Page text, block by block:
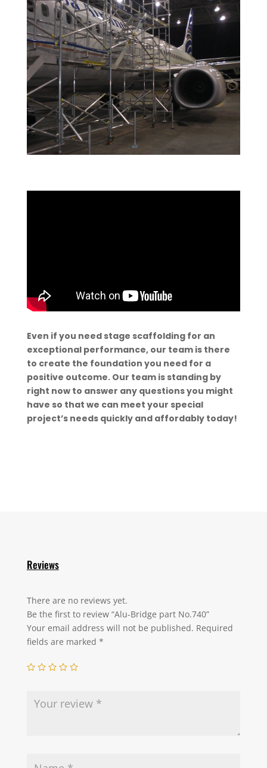
Even if you need stage scaffolding for an
exceptional performance, our team is there
to create the foundation you need for a
positive outcome. Our team is standing by
right now to answer any questions you might
have so that we can meet your special
project’s needs quickly and affordably today!
Reviews
There are no reviews yet.
Be the first to review “Alu-Bridge part No.740”
Your email address will not be published. Required
fields are marked *